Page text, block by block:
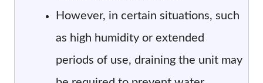
However, in certain situations, such
as high humidity or extended
periods of use, draining the unit may